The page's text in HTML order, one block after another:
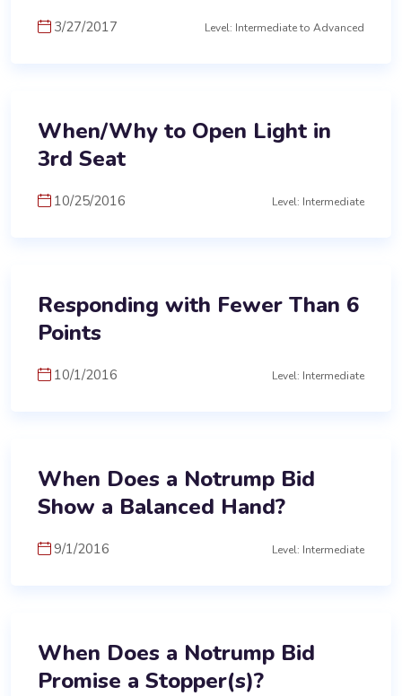
3/27/2017 Level: Intermediate to Advanced
When/Why to Open Light in
3rd Seat
10/25/2016 Level: Intermediate
Responding with Fewer Than 6
Points
10/1/2016 Level: Intermediate
When Does a Notrump Bid
Show a Balanced Hand?
9/1/2016 Level: Intermediate
When Does a Notrump Bid
Promise a Stopper(s)?